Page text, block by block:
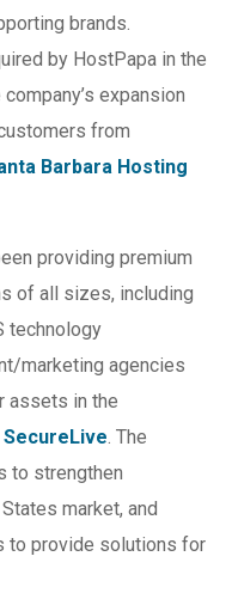
brands.
by HostPapa in the
expansion
from
Barbara Hosting
providing premium
of all sizes, including
technology
marketing agencies
assets in the
SecureLive. The
to strengthen
market, and
to provide solutions for